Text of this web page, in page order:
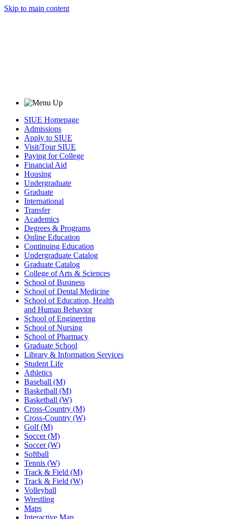
Skip to main content
SIUE Homepage
Admissions
Apply to SIUE
Visit/Tour SIUE
Paying for College
Financial Aid
Housing
Undergraduate
Graduate
International
Transfer
Academics
Degrees & Programs
Online Education
Continuing Education
Undergraduate Catalog
Graduate Catalog
College of Arts & Sciences
School of Business
School of Dental Medicine
School of Education, Health
and Human Behavior
School of Engineering
School of Nursing
School of Pharmacy
Graduate School
Library & Information Services
Student Life
Athletics
Baseball (M)
Basketball (M)
Basketball (W)
Cross-Country (M)
Cross-Country (W)
Golf (M)
Soccer (M)
Soccer (W)
Softball
Tennis (W)
Track & Field (M)
Track & Field (W)
Volleyball
Wrestling
Maps
Interactive Map